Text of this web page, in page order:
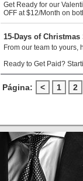
Get Ready for our
OFF at $12/Month on
15-Days of Christmas
From our team to
Ready to Get Paid?
Página: < 1 2